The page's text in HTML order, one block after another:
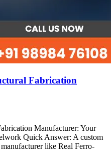
Fabrication
Manufacturer: Your
Quick Answer: A custom
like Real Ferro-